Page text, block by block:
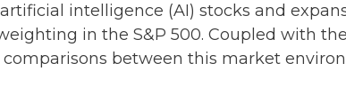
intelligence (AI) stocks and
in the S&P 500. Coupled with
between this market